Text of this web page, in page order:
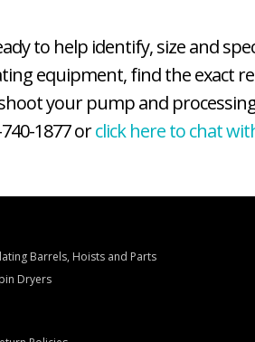
to help identify, size and
equipment, find the exact
your pump and
1877 orclick here to chat
Barrels, Hoists and Parts
Dryers